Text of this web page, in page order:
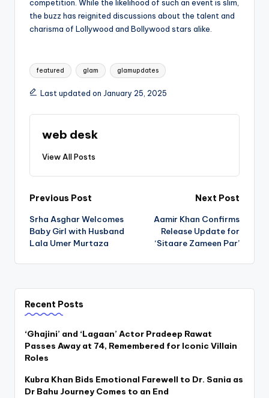
competition. While the likelihood of such an event is slim,
the buzz has reignited discussions about the talent and
charisma of Lollywood and Bollywood stars alike.
Tags:
featured glam glamupdates
Last updated on January 25, 2025
web desk
View All Posts
Post
navigation
Previous Post
Srha Asghar Welcomes
Baby Girl with Husband
Lala Umer Murtaza
Next Post
Aamir Khan Confirms
Release Update for
‘Sitaare Zameen Par’
Recent Posts
‘Ghajini’ and ‘Lagaan’ Actor Pradeep Rawat
Passes Away at 74, Remembered for Iconic Villain
Roles
Kubra Khan Bids Emotional Farewell to Dr. Sania as
Dr Bahu Journey Comes to an End